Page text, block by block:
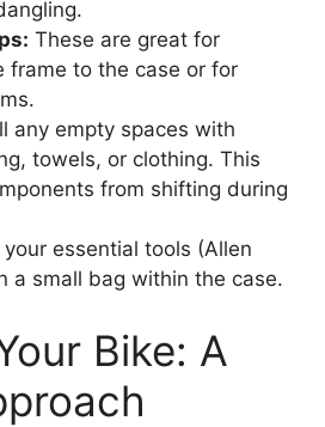
These are great for
frame to the case or for
any empty spaces with
towels, or clothing. This
from shifting during
your essential tools (Allen
a small bag within the case.
Bike: A